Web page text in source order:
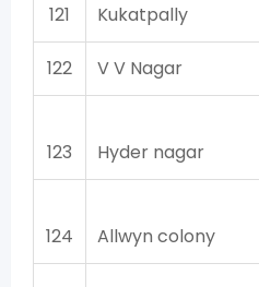
121 Kukatpally
122 V V Nagar
123 Hyder nagar
124 Allwyn colony